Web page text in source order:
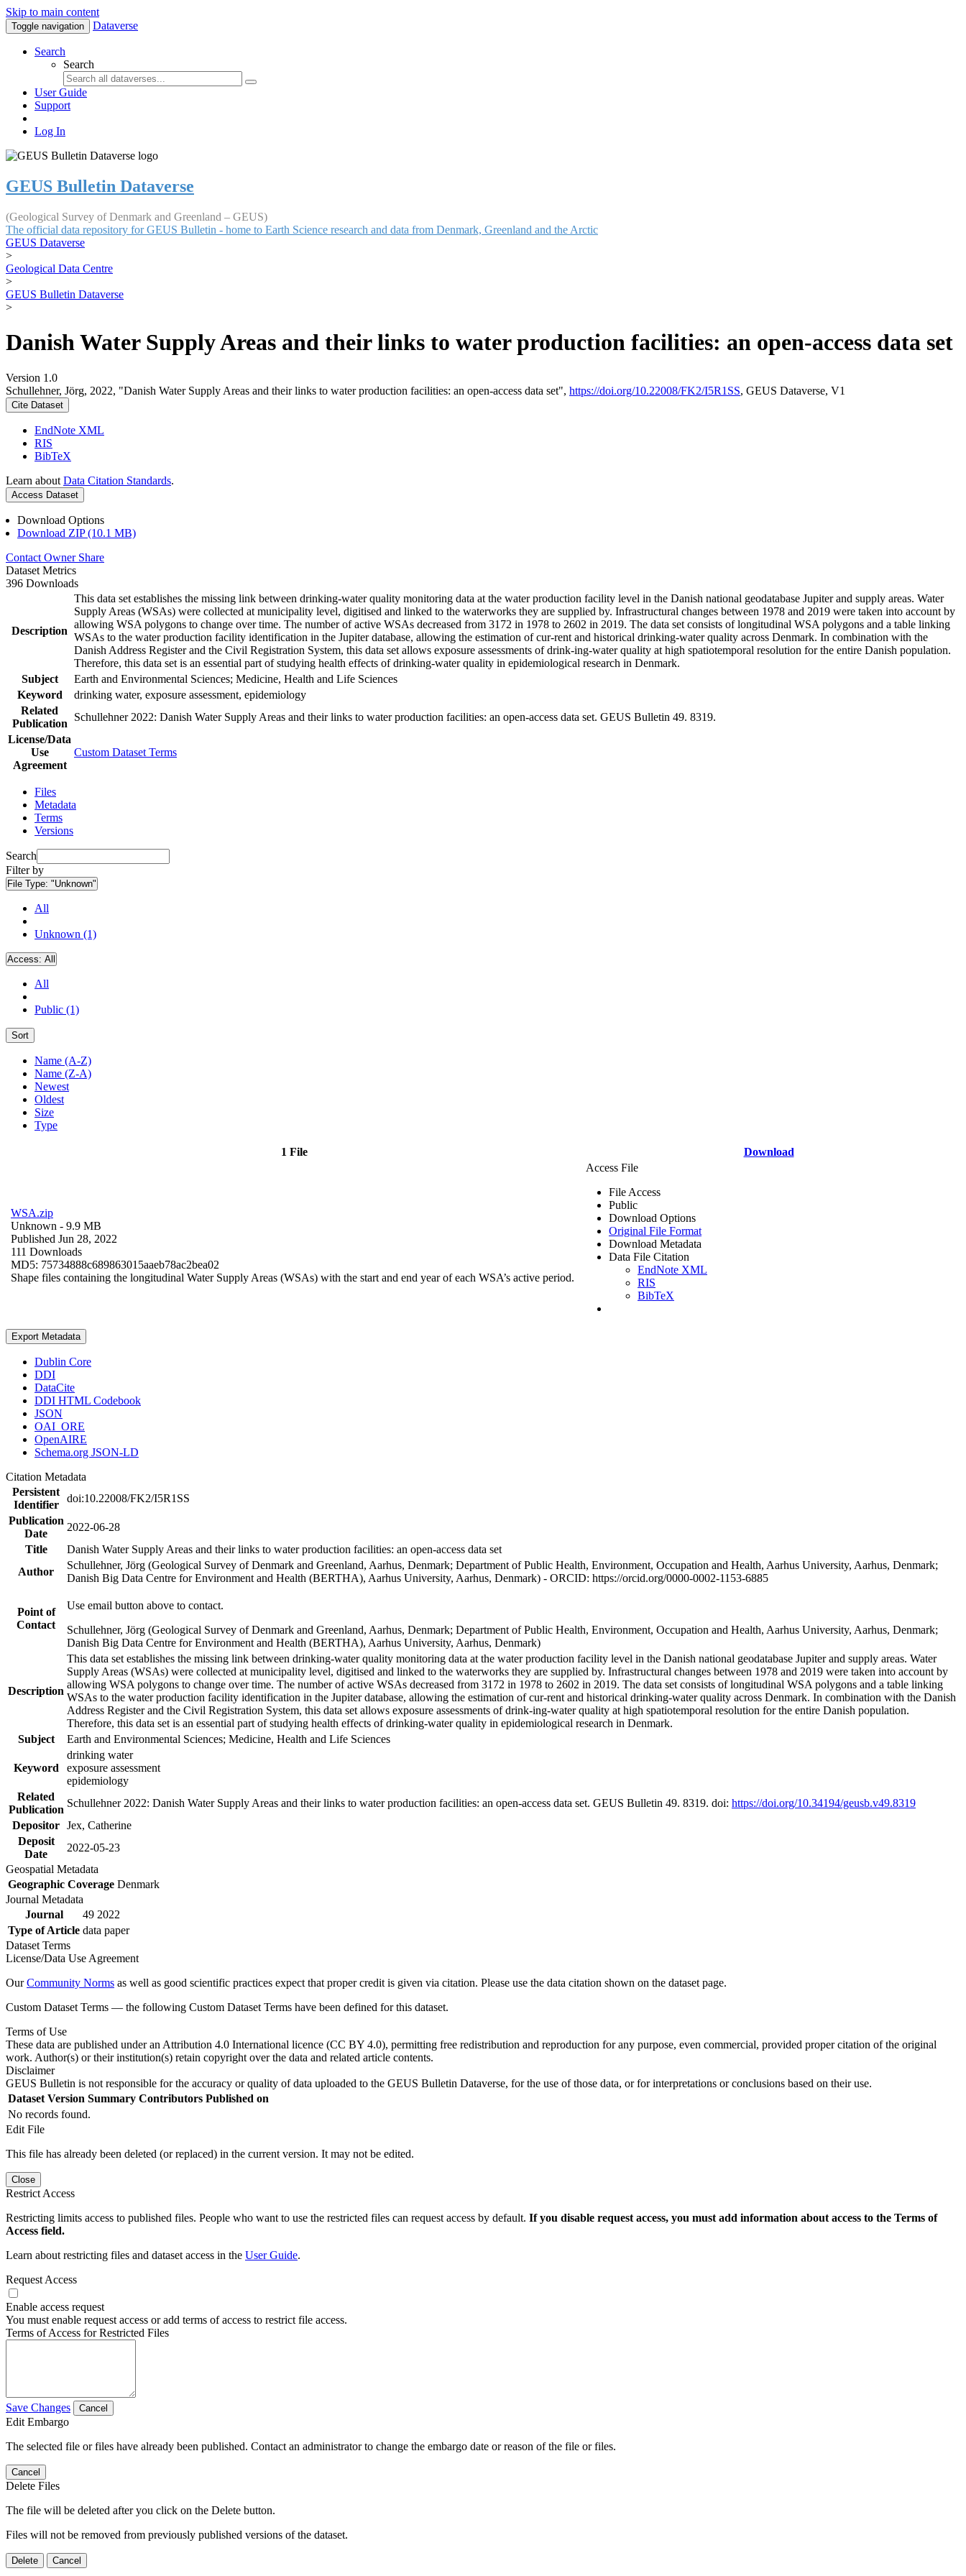
Skip to main content
Toggle navigation Dataverse
Search
Search
User Guide
Support
Log In
GEUS Bulletin Dataverse
(Geological Survey of Denmark and Greenland – GEUS)
The official data repository for GEUS Bulletin - home to Earth Science research and data from Denmark, Greenland and the Arctic
GEUS Dataverse
>
Geological Data Centre
>
GEUS Bulletin Dataverse
>
Danish Water Supply Areas and their links to water production facilities: an open-access data set
Version 1.0
Schullehner, Jörg, 2022, "Danish Water Supply Areas and their links to water production facilities: an open-access data set", https://doi.org/10.22008/FK2/I5R1SS, GEUS Dataverse, V1
Cite Dataset
EndNote XML
RIS
BibTeX
Learn about Data Citation Standards.
Access Dataset
Download Options
Download ZIP (10.1 MB)
Contact Owner Share
Dataset Metrics
396 Downloads
Description
This data set establishes the missing link between drinking-water quality monitoring data at the water production facility level in the Danish national geodatabase Jupiter and supply areas. Water
Supply Areas (WSAs) were collected at municipality level, digitised and linked to the waterworks they are supplied by. Infrastructural changes between 1978 and 2019 were taken into account by
allowing WSA polygons to change over time. The number of active WSAs decreased from 3172 in 1978 to 2602 in 2019. The data set consists of longitudinal WSA polygons and a table linking
WSAs to the water production facility identification in the Jupiter database, allowing the estimation of cur-rent and historical drinking-water quality across Denmark. In combination with the
Danish Address Register and the Civil Registration System, this data set allows exposure assessments of drink-ing-water quality at high spatiotemporal resolution for the entire Danish population.
Therefore, this data set is an essential part of studying health effects of drinking-water quality in epidemiological research in Denmark.
Subject
Earth and Environmental Sciences; Medicine, Health and Life Sciences
Keyword
drinking water, exposure assessment, epidemiology
Related
Publication
Schullehner 2022: Danish Water Supply Areas and their links to water production facilities: an open-access data set. GEUS Bulletin 49. 8319.
License/Data
Use
Agreement
Custom Dataset Terms
Files
Metadata
Terms
Versions
Search
Filter by
File Type: "Unknown"
All
Unknown (1)
Access: All
All
Public (1)
Sort
Name (A-Z)
Name (Z-A)
Newest
Oldest
Size
Type
1 File Download
WSA.zip
Unknown - 9.9 MB
Published Jun 28, 2022
111 Downloads
MD5: 75734888c689863015aaeb78ac2bea02
Shape files containing the longitudinal Water Supply Areas (WSAs) with the start and end year of each WSA’s active period.
Access File
File Access
Public
Download Options
Original File Format
Download Metadata
Data File Citation
EndNote XML
RIS
BibTeX
Export Metadata
Dublin Core
DDI
DataCite
DDI HTML Codebook
JSON
OAI_ORE
OpenAIRE
Schema.org JSON-LD
Citation Metadata
Persistent
Identifier
doi:10.22008/FK2/I5R1SS
Publication
Date
2022-06-28
Title
Danish Water Supply Areas and their links to water production facilities: an open-access data set
Author
Schullehner, Jörg (Geological Survey of Denmark and Greenland, Aarhus, Denmark; Department of Public Health, Environment, Occupation and Health, Aarhus University, Aarhus, Denmark;
Danish Big Data Centre for Environment and Health (BERTHA), Aarhus University, Aarhus, Denmark) - ORCID: https://orcid.org/0000-0002-1153-6885
Point of
Contact
Use email button above to contact.
Schullehner, Jörg (Geological Survey of Denmark and Greenland, Aarhus, Denmark; Department of Public Health, Environment, Occupation and Health, Aarhus University, Aarhus, Denmark;
Danish Big Data Centre for Environment and Health (BERTHA), Aarhus University, Aarhus, Denmark)
Description
This data set establishes the missing link between drinking-water quality monitoring data at the water production facility level in the Danish national geodatabase Jupiter and supply areas. Water
Supply Areas (WSAs) were collected at municipality level, digitised and linked to the waterworks they are supplied by. Infrastructural changes between 1978 and 2019 were taken into account by
allowing WSA polygons to change over time. The number of active WSAs decreased from 3172 in 1978 to 2602 in 2019. The data set consists of longitudinal WSA polygons and a table linking
WSAs to the water production facility identification in the Jupiter database, allowing the estimation of cur-rent and historical drinking-water quality across Denmark. In combination with the Danish
Address Register and the Civil Registration System, this data set allows exposure assessments of drink-ing-water quality at high spatiotemporal resolution for the entire Danish population.
Therefore, this data set is an essential part of studying health effects of drinking-water quality in epidemiological research in Denmark.
Subject
Earth and Environmental Sciences; Medicine, Health and Life Sciences
Keyword
drinking water
exposure assessment
epidemiology
Related
Publication
Schullehner 2022: Danish Water Supply Areas and their links to water production facilities: an open-access data set. GEUS Bulletin 49. 8319. doi: https://doi.org/10.34194/geusb.v49.8319
Depositor Jex, Catherine
Deposit
Date
2022-05-23
Geospatial Metadata
Geographic Coverage Denmark
Journal Metadata
Journal
49 2022
Type of Article data paper
Dataset Terms
License/Data Use Agreement
OurCommunity Norms as well as good scientific practices expect that proper credit is given via citation. Please use the data citation shown on the dataset page.
Custom Dataset Terms — the following Custom Dataset Terms have been defined for this dataset.
Terms of Use
These data are published under an Attribution 4.0 International licence (CC BY 4.0), permitting free redistribution and reproduction for any purpose, even commercial, provided proper citation of the original
work. Author(s) or their institution(s) retain copyright over the data and related article contents.
Disclaimer
GEUS Bulletin is not responsible for the accuracy or quality of data uploaded to the GEUS Bulletin Dataverse, for the use of those data, or for interpretations or conclusions based on their use.
Dataset Version Summary Contributors Published on
No records found.
Edit File
This file has already been deleted (or replaced) in the current version. It may not be edited.
Close
Restrict Access
Restricting limits access to published files. People who want to use the restricted files can request access by default. If you disable request access, you must add information about access to the Terms of
Access field.
Learn about restricting files and dataset access in the User Guide.
Request Access
Enable access request
You must enable request access or add terms of access to restrict file access.
Terms of Access for Restricted Files
Save Changes Cancel
Edit Embargo
The selected file or files have already been published. Contact an administrator to change the embargo date or reason of the file or files.
Cancel
Delete Files
The file will be deleted after you click on the Delete button.
Files will not be removed from previously published versions of the dataset.
Delete Cancel